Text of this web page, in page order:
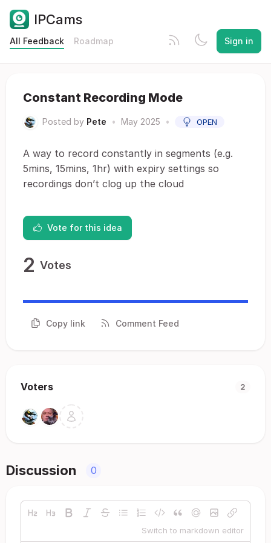
IPCams
All Feedback Roadmap Sign in
Constant Recording Mode
Posted by Pete • May 2025 • OPEN
A way to record constantly in segments (e.g.
5mins, 15mins, 1hr) with expiry settings so
recordings don’t clog up the cloud
Vote for this idea
2 Votes
Copy link Comment Feed
Voters 2
Discussion 0
Switch to markdown editor